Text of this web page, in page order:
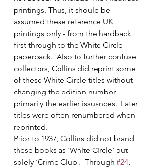
printings. Thus, it should be
assumed these reference UK
printings only - from the hardback
first through to the White Circle
paperback.  Also to further confuse
collectors, Collins did reprint some
of these White Circle titles without
changing the edition number –
primarily the earlier issuances.  Later
titles were often renumbered when
reprinted.
Prior to 1937, Collins did not brand
these books as ‘White Circle’ but
solely ‘Crime Club’.  Through #24,